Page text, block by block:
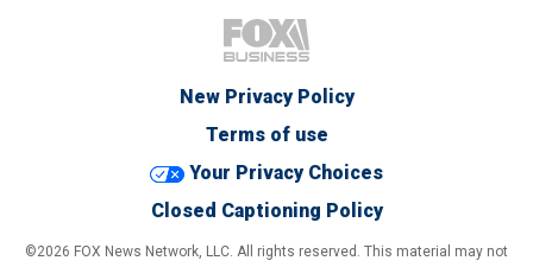
New Privacy Policy
Terms of use
Your Privacy Choices
Closed Captioning Policy
©2026 FOX News Network, LLC. All rights reserved. This material may not